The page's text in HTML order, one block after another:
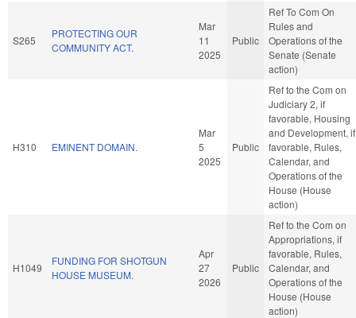
S265
PROTECTING OUR
COMMUNITY ACT.
Mar
11
2025
Public
Ref To Com On
Rules and
Operations of the
Senate (Senate
action)
H310 EMINENT DOMAIN.
Mar
5
2025
Public
Ref to the Com on
Judiciary 2, if
favorable, Housing
and Development, if
favorable, Rules,
Calendar, and
Operations of the
House (House
action)
H1049
FUNDING FOR SHOTGUN
HOUSE MUSEUM.
Apr
27
2026
Public
Ref to the Com on
Appropriations, if
favorable, Rules,
Calendar, and
Operations of the
House (House
action)